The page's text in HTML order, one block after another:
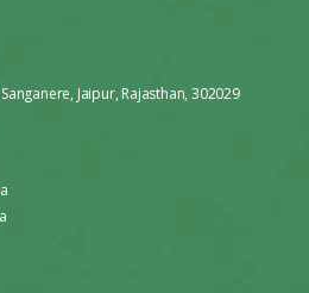
Jaipur, Rajasthan, 302029